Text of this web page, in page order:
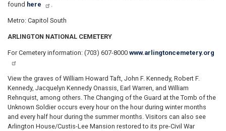
found here .
Metro: Capitol South
ARLINGTON NATIONAL CEMETERY
For Cemetery information: (703) 607-8000 www.arlingtoncemetery.org
View the graves of William Howard Taft, John F. Kennedy, Robert F.
Kennedy, Jacquelyn Kennedy Onassis, Earl Warren, and William
Rehnquist, among others. The Changing of the Guard at the Tomb of the
Unknown Soldier occurs every hour on the hour during winter months
and every half hour during the summer months. Visitors can also see
Arlington House/Custis-Lee Mansion restored to its pre-Civil War